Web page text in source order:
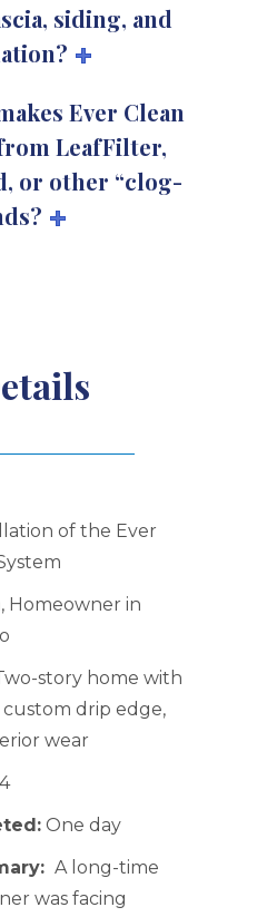
siding, and
Ever Clean
LeafFilter,
or other “clog-
of the Ever
Homeowner in
story home with
drip edge,
wear
One day
A long-time
was facing